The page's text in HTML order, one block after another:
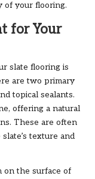
of your flooring.
for Your
slate flooring is
are two primary
topical sealants.
offering a natural
These are often
texture and
on the surface of